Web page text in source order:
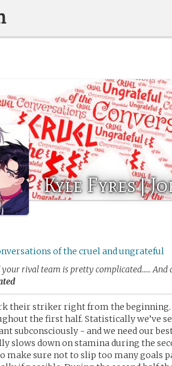
Kyle Fyres |
of the cruel and ungrateful
rival team is pretty complicated….. And
their striker right from the beginning.
the first half. Statistically we’ve
subconsciously - and we need our
slows down on stamina during the
make sure not to slip too many goals